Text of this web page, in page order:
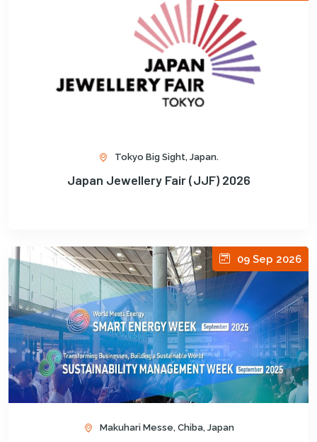
Tokyo Big Sight, Japan.
Japan Jewellery Fair (JJF) 2026
09 Sep 2026
Makuhari Messe, Chiba, Japan